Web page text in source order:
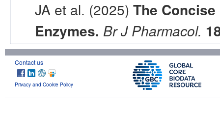
JA et al. (2025) The Concise
Enzymes. Br J Pharmacol.
Contact us
Privacy and Cookie Policy